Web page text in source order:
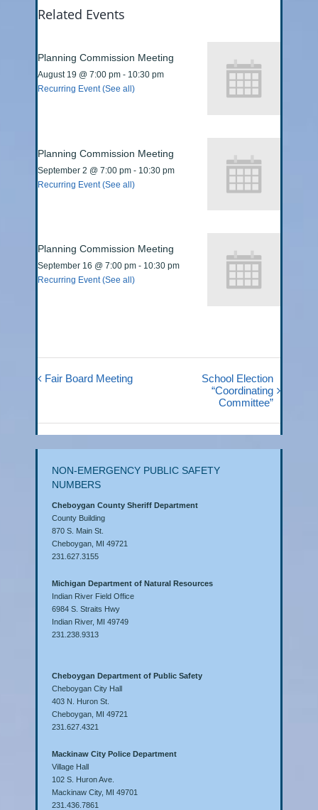
Related Events
Planning Commission Meeting
August 19 @ 7:00 pm - 10:30 pm
Recurring Event(See all)
Planning Commission Meeting
September 2 @ 7:00 pm - 10:30 pm
Recurring Event(See all)
Planning Commission Meeting
September 16 @ 7:00 pm - 10:30 pm
Recurring Event(See all)
Fair Board Meeting
School Election
“Coordinating
Committee”
NON-EMERGENCY PUBLIC SAFETY
NUMBERS
Cheboygan County Sheriff Department
County Building
870 S. Main St.
Cheboygan, MI 49721
231.627.3155
Michigan Department of Natural Resources
Indian River Field Office
6984 S. Straits Hwy
Indian River, MI 49749
231.238.9313
Cheboygan Department of Public Safety
Cheboygan City Hall
403 N. Huron St.
Cheboygan, MI 49721
231.627.4321
Mackinaw City Police Department
Village Hall
102 S. Huron Ave.
Mackinaw City, MI 49701
231.436.7861